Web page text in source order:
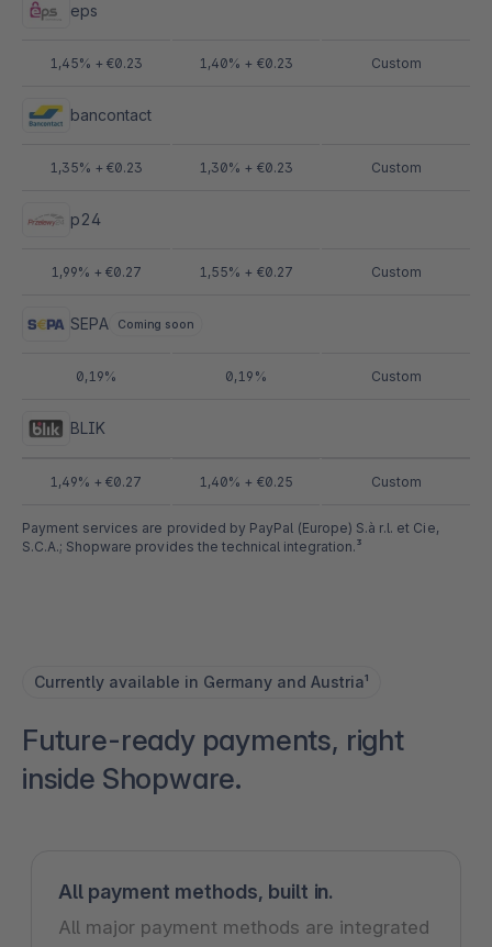
eps
1,45% + €0.23 1,40% + €0.23 Custom
bancontact
1,35% + €0.23 1,30% + €0.23 Custom
p24
1,99% + €0.27 1,55% + €0.27 Custom
SEPA Coming soon
0,19% 0,19% Custom
BLIK
1,49% + €0.27 1,40% + €0.25 Custom
Payment services are provided by PayPal (Europe) S.à r.l. et Cie,
S.C.A.; Shopware provides the technical integration.³
Currently available in Germany and Austria¹
Future-ready payments, right
inside Shopware.
All payment methods, built in.
All major payment methods are integrated